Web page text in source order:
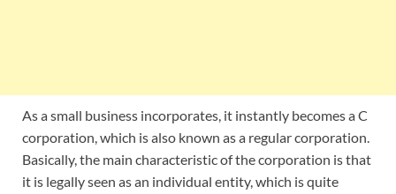
As a small business incorporates, it instantly becomes a C
corporation, which is also known as a regular corporation.
Basically, the main characteristic of the corporation is that
it is legally seen as an individual entity, which is quite